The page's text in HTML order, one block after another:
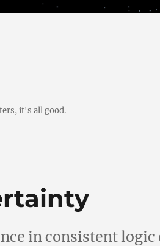
it's all good.
in consistent logic